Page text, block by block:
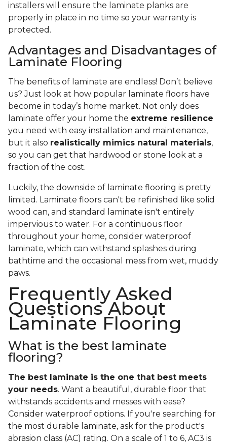
installers will ensure the laminate planks are
properly in place in no time so your warranty is
protected.
Advantages and Disadvantages of
Laminate Flooring
The benefits of laminate are endless! Don’t believe
us? Just look at how popular laminate floors have
become in today’s home market. Not only does
laminate offer your home the extreme resilience
you need with easy installation and maintenance,
but it also realistically mimics natural materials,
so you can get that hardwood or stone look at a
fraction of the cost.
Luckily, the downside of laminate flooring is pretty
limited. Laminate floors can't be refinished like solid
wood can, and standard laminate isn't entirely
impervious to water. For a continuous floor
throughout your home, consider waterproof
laminate, which can withstand splashes during
bathtime and the occasional mess from wet, muddy
paws.
Frequently Asked
Questions About
Laminate Flooring
What is the best laminate
flooring?
The best laminate is the one that best meets
your needs. Want a beautiful, durable floor that
withstands accidents and messes with ease?
Consider waterproof options. If you're searching for
the most durable laminate, ask for the product's
abrasion class (AC) rating. On a scale of 1 to 6, AC3 is